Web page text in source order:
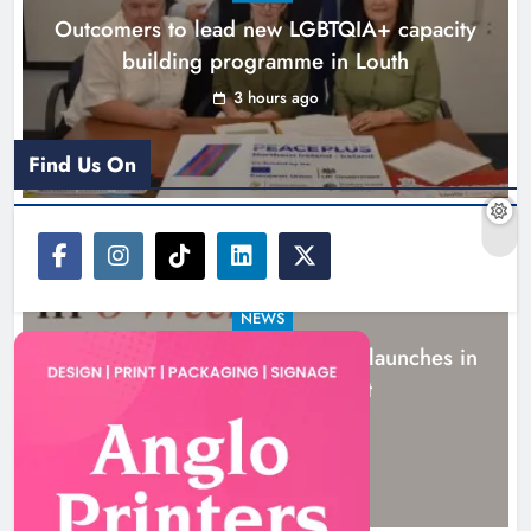
Outcomers to lead new LGBTQIA+ capacity
building programme in Louth
3 hours ago
NEWS
New six-week sales programme launches in
Drogheda this August
16 hours ago
Find Us On